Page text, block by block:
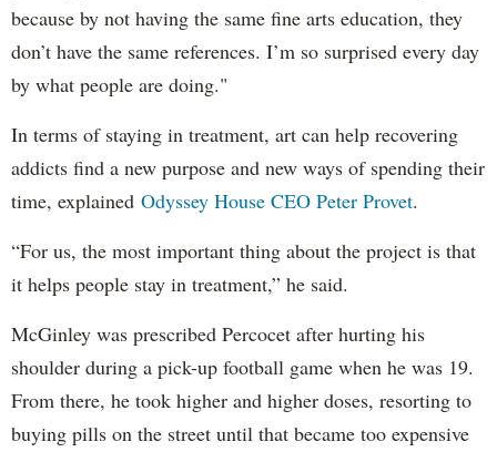
because by not having the same fine arts education, they
don’t have the same references. I’m so surprised every day
by what people are doing."
In terms of staying in treatment, art can help recovering
addicts find a new purpose and new ways of spending their
time, explained Odyssey House CEO Peter Provet.
“For us, the most important thing about the project is that
it helps people stay in treatment,” he said.
McGinley was prescribed Percocet after hurting his
shoulder during a pick-up football game when he was 19.
From there, he took higher and higher doses, resorting to
buying pills on the street until that became too expensive